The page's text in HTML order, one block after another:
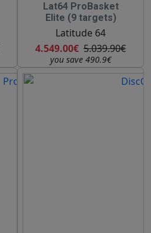
Lat64 ProBasket
Elite (9 targets)
Latitude 64
4.549.00€ 5.039.90€
you save 490.9€